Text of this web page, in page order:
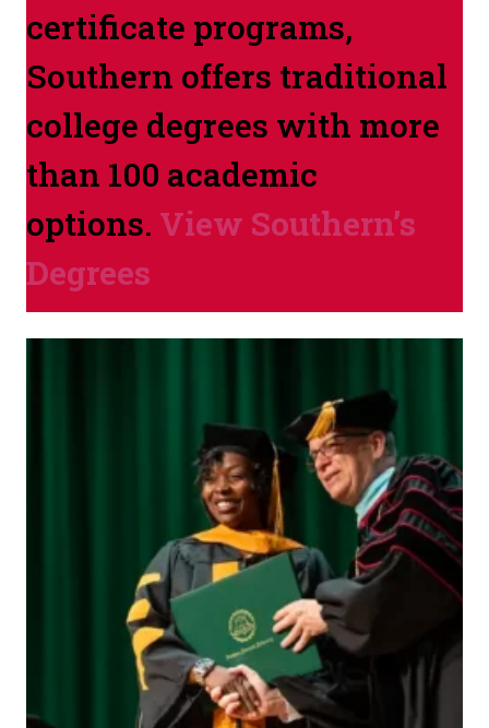
certificate programs,
Southern offers traditional
college degrees with more
than 100 academic
options. View Southern’s
Degrees